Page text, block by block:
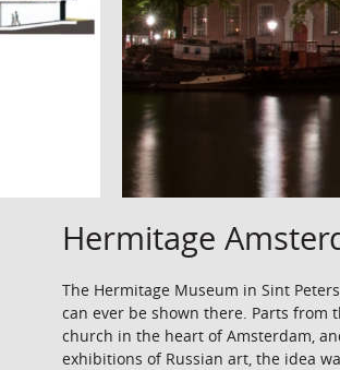
Hermitage
The Hermitage Museum in Sint
can ever be shown there. Parts from
church in the heart of Amsterdam,
exhibitions of Russian art, the idea